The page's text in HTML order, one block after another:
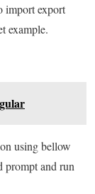
import export
example.
using bellow
prompt and run